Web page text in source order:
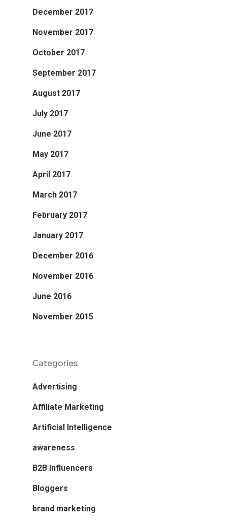
December 2017
November 2017
October 2017
September 2017
August 2017
July 2017
June 2017
May 2017
April 2017
March 2017
February 2017
January 2017
December 2016
November 2016
June 2016
November 2015
Categories
Advertising
Affiliate Marketing
Artificial Intelligence
awareness
B2B Influencers
Bloggers
brand marketing